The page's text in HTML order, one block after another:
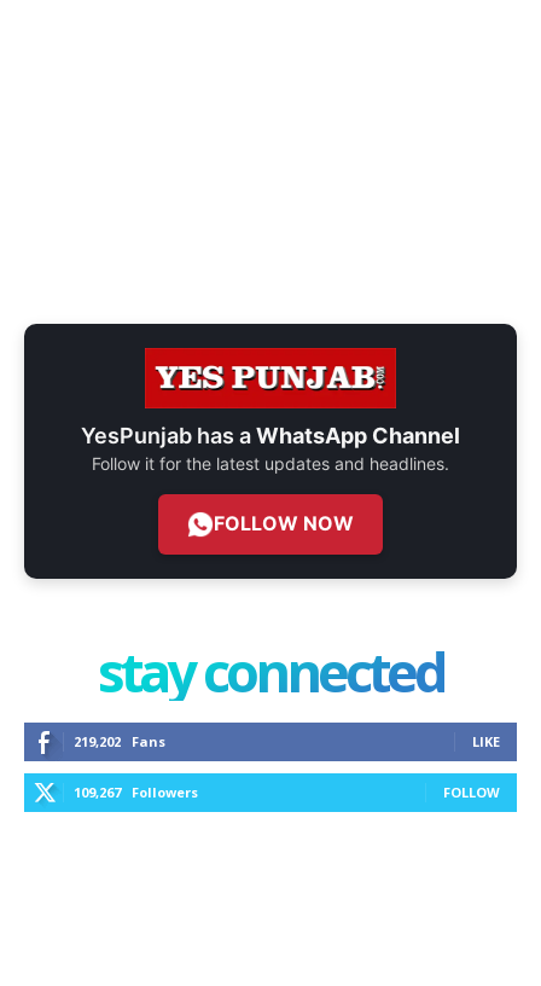
YesPunjab has aWhatsApp Channel
Follow it for the latest updates and headlines.
FOLLOW NOW
stay connected
219,202 Fans LIKE
109,267 Followers FOLLOW